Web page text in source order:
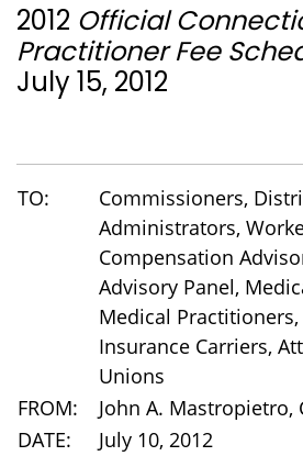
2012 Official
Practitioner Fee
July 15, 2012
TO:
Commissioners,
Administrators,
Compensation
Advisory Panel,
Medical
Insurance Carriers,
Unions
FROM:
John A. Mastropietro,
DATE:
July 10, 2012